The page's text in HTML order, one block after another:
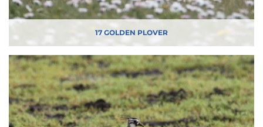
17 GOLDEN PLOVER